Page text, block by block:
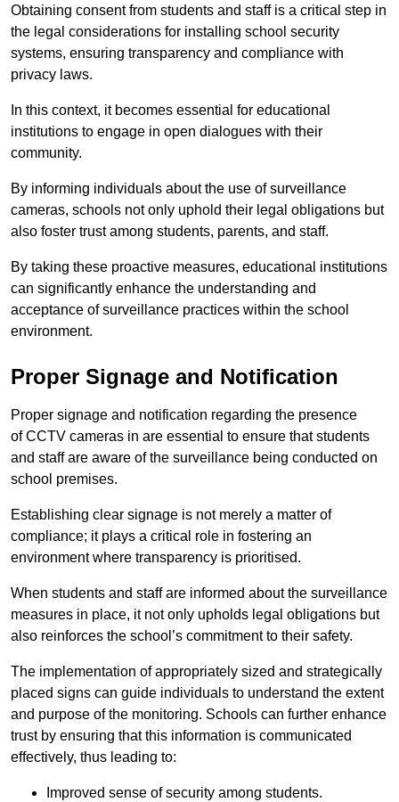
Obtaining consent from students and staff is a critical step in
the legal considerations for installing school security
systems, ensuring transparency and compliance with
privacy laws.
In this context, it becomes essential for educational
institutions to engage in open dialogues with their
community.
By informing individuals about the use of surveillance
cameras, schools not only uphold their legal obligations but
also foster trust among students, parents, and staff.
By taking these proactive measures, educational institutions
can significantly enhance the understanding and
acceptance of surveillance practices within the school
environment.
Proper Signage and Notification
Proper signage and notification regarding the presence
of CCTV cameras in are essential to ensure that students
and staff are aware of the surveillance being conducted on
school premises.
Establishing clear signage is not merely a matter of
compliance; it plays a critical role in fostering an
environment where transparency is prioritised.
When students and staff are informed about the surveillance
measures in place, it not only upholds legal obligations but
also reinforces the school’s commitment to their safety.
The implementation of appropriately sized and strategically
placed signs can guide individuals to understand the extent
and purpose of the monitoring. Schools can further enhance
trust by ensuring that this information is communicated
effectively, thus leading to:
Improved sense of security among students.